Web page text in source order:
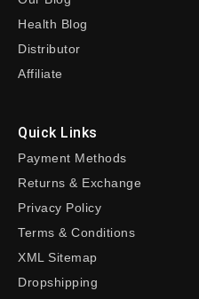
Health Blog
Distributor
Affiliate
Quick Links
Payment Methods
Returns & Exchange
Privacy Policy
Terms & Conditions
XML Sitemap
Dropshipping